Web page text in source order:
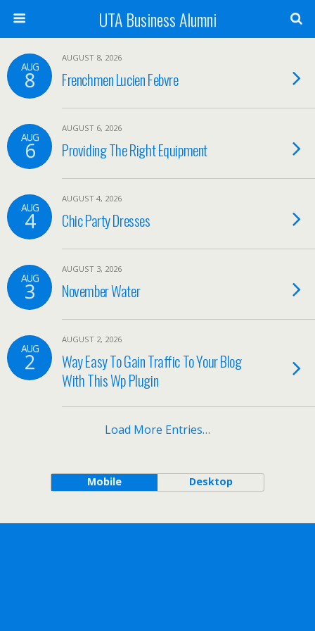
UTA Business Alumni
AUG
8
AUGUST 8, 2026
Frenchmen Lucien Febvre
AUG
6
AUGUST 6, 2026
Providing The Right Equipment
AUG
4
AUGUST 4, 2026
Chic Party Dresses
AUG
3
AUGUST 3, 2026
November Water
AUG
2
AUGUST 2, 2026
Way Easy To Gain Traffic To Your Blog
With This Wp Plugin
Load More Entries…
Mobile Desktop